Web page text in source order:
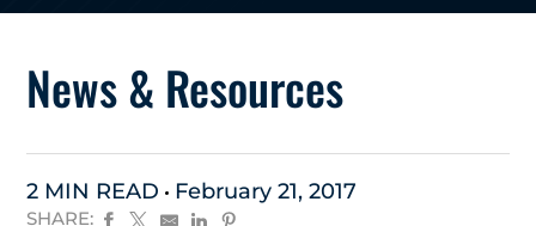
News & Resources
2 MIN READ February 21, 2017
SHARE: